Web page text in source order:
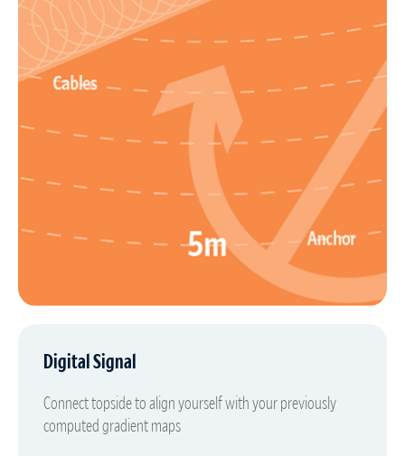
Digital Signal
Connect topside to align yourself with your previously
computed gradient maps